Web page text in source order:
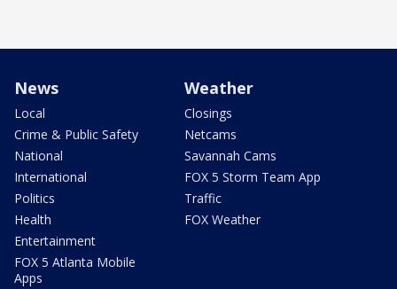
News
Local
Crime & Public Safety
National
International
Politics
Health
Entertainment
FOX 5 Atlanta Mobile
Apps
Weather
Closings
Netcams
Savannah Cams
FOX 5 Storm Team App
Traffic
FOX Weather